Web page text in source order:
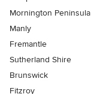
Mornington Peninsula
Manly
Fremantle
Sutherland Shire
Brunswick
Fitzroy